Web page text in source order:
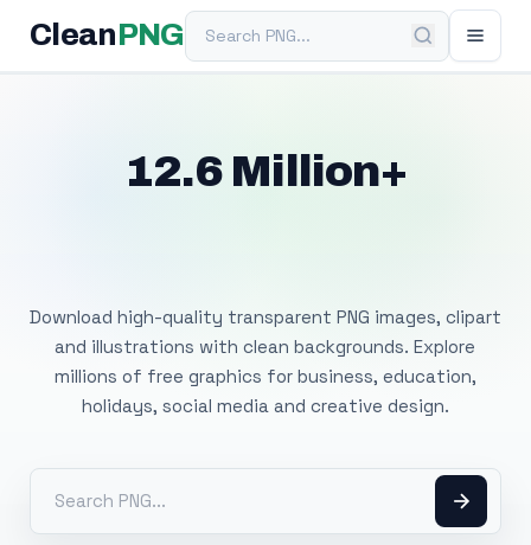
Clean PNGSearch PNG
12.6 Million+
Download high-quality transparent PNG images, clipart
and illustrations with clean backgrounds. Explore
millions of free graphics for business, education,
holidays, social media and creative design.